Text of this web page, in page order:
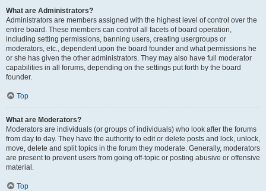
What are Administrators?
Administrators are members assigned with the highest level of control over the
entire board. These members can control all facets of board operation,
including setting permissions, banning users, creating usergroups or
moderators, etc., dependent upon the board founder and what permissions he
or she has given the other administrators. They may also have full moderator
capabilities in all forums, depending on the settings put forth by the board
founder.
Top
What are Moderators?
Moderators are individuals (or groups of individuals) who look after the forums
from day to day. They have the authority to edit or delete posts and lock, unlock,
move, delete and split topics in the forum they moderate. Generally, moderators
are present to prevent users from going off-topic or posting abusive or offensive
material.
Top